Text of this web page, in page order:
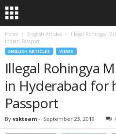
Home English Articles
Illegal Rohingya
Indian Passport
ENGLISH ARTICLES VIEWS
Illegal Rohingya
in Hyderabad for
Passport
By vskteam - September 23, 2019